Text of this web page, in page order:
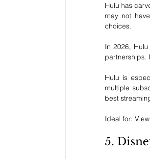
Hulu has
may not
choices.
In 2026,
partnerships.
Hulu is
multiple
best
Ideal for:
5.